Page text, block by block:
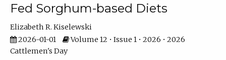
Fed Sorghum-based Diets
Elizabeth R. Kiselewski
2026-01-01
Volume 12 • Issue 1 • 2026 • 2026
Cattlemen's Day